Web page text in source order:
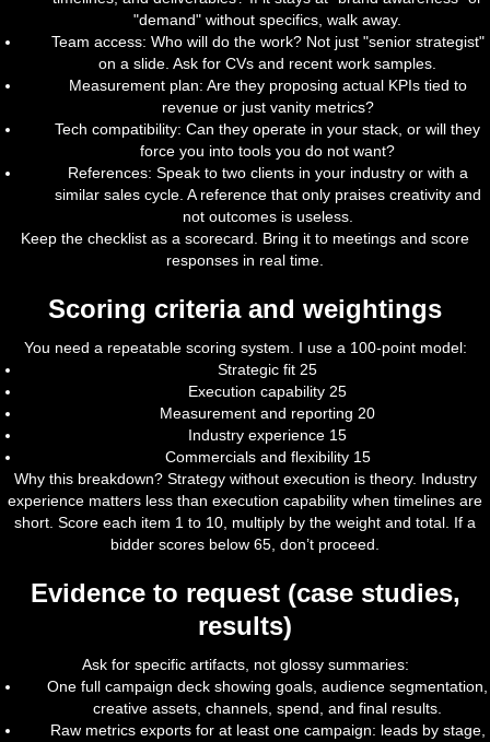
"demand" without specifics, walk away.
Team access: Who will do the work? Not just "senior strategist"
on a slide. Ask for CVs and recent work samples.
Measurement plan: Are they proposing actual KPIs tied to
revenue or just vanity metrics?
Tech compatibility: Can they operate in your stack, or will they
force you into tools you do not want?
References: Speak to two clients in your industry or with a
similar sales cycle. A reference that only praises creativity and
not outcomes is useless.
Keep the checklist as a scorecard. Bring it to meetings and score
responses in real time.
Scoring criteria and weightings
You need a repeatable scoring system. I use a 100-point model:
Strategic fit 25
Execution capability 25
Measurement and reporting 20
Industry experience 15
Commercials and flexibility 15
Why this breakdown? Strategy without execution is theory. Industry
experience matters less than execution capability when timelines are
short. Score each item 1 to 10, multiply by the weight and total. If a
bidder scores below 65, don’t proceed.
Evidence to request (case studies,
results)
Ask for specific artifacts, not glossy summaries:
One full campaign deck showing goals, audience segmentation,
creative assets, channels, spend, and final results.
Raw metrics exports for at least one campaign: leads by stage,